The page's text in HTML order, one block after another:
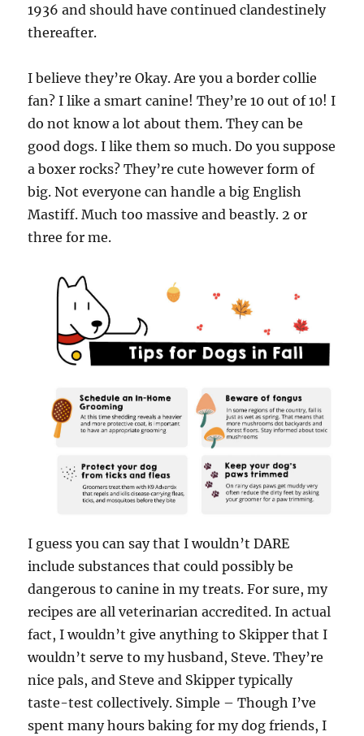
1936 and should have continued clandestinely
thereafter.
I believe they’re Okay. Are you a border collie
fan? I like a smart canine! They’re 10 out of 10! I
do not know a lot about them. They can be
good dogs. I like them so much. Do you suppose
a boxer rocks? They’re cute however form of
big. Not everyone can handle a big English
Mastiff. Much too massive and beastly. 2 or
three for me.
I guess you can say that I wouldn’t DARE
include substances that could possibly be
dangerous to canine in my treats. For sure, my
recipes are all veterinarian accredited. In actual
fact, I wouldn’t give anything to Skipper that I
wouldn’t serve to my husband, Steve. They’re
nice pals, and Steve and Skipper typically
taste-test collectively. Simple – Though I’ve
spent many hours baking for my dog friends, I